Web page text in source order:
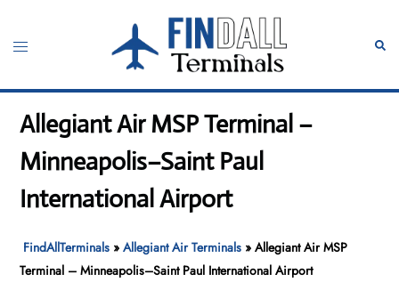
content
Toggle
Allegiant Air MSP Terminal –
Minneapolis–Saint Paul
International Airport
FindAllTerminals »Allegiant Air Terminals »Allegiant Air MSP
Terminal – Minneapolis–Saint Paul International Airport